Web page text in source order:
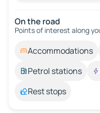
On the road
Points of interest along
Accommodations
Petrol stations
Rest stops